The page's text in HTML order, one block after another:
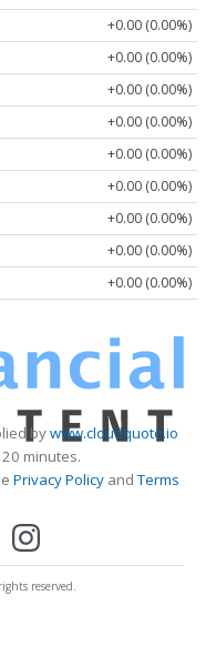
+0.00 (0.00%)
+0.00 (0.00%)
+0.00 (0.00%)
+0.00 (0.00%)
+0.00 (0.00%)
+0.00 (0.00%)
+0.00 (0.00%)
+0.00 (0.00%)
+0.00 (0.00%)
bywww.cloudquote.io
minutes.
Privacy PolicyandTerms
reserved.